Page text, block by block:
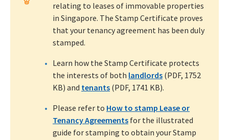
relating to leases of immovable properties
in Singapore. The Stamp Certificate proves
that your tenancy agreement has been duly
stamped.
Learn how the Stamp Certificate protects
the interests of both landlords (PDF, 1752
KB) and tenants (PDF, 1741 KB).
Please refer to How to stamp Lease or
Tenancy Agreements for the illustrated
guide for stamping to obtain your Stamp